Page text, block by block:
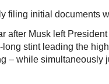
filing initial documents
after Musk left
stint leading the
– while simultaneously